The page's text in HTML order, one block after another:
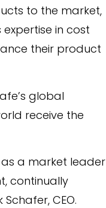
to the market,
in cost
their product
global
receive the
a market leader
continually
CEO.